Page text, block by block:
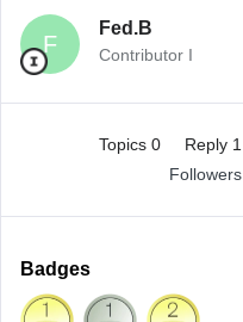
F
Fed.B
Contributor I
Topics 0 Reply 1
Followers
Badges